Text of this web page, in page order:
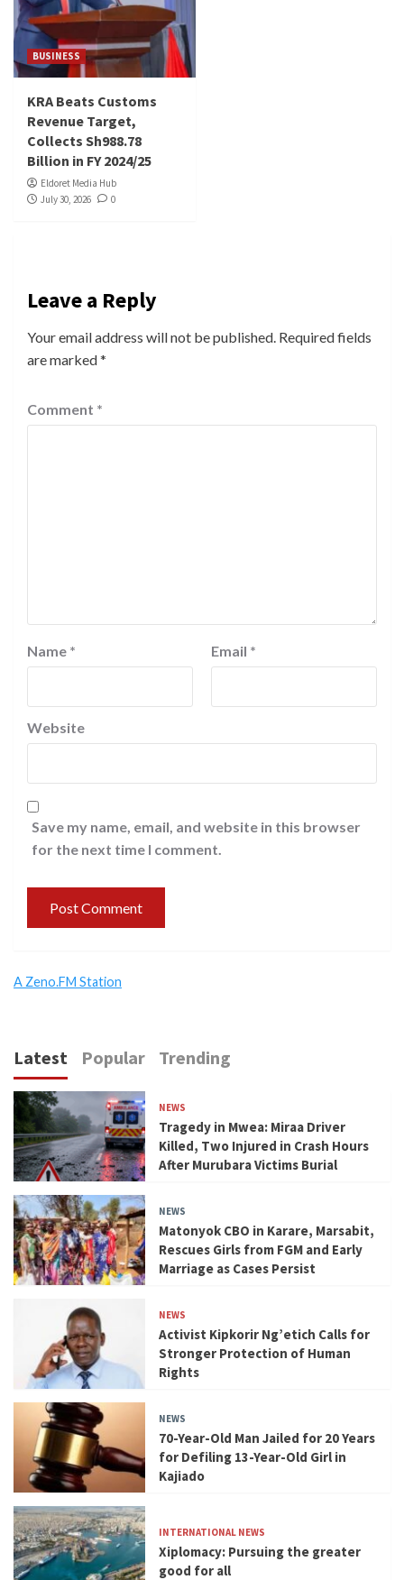
BUSINESS
KRA Beats Customs
Revenue Target,
Collects Sh988.78
Billion in FY 2024/25
Eldoret Media Hub
July 30, 2026
0
Leave a Reply
Your email address will not be published. Required fields
are marked*
Comment *
Name * Email *
Website
Save my name, email, and website in this browser
for the next time I comment.
A Zeno.FM Station
Latest Popular Trending
NEWS
Tragedy in Mwea: Miraa Driver
Killed, Two Injured in Crash Hours
After Murubara Victims Burial
NEWS
Matonyok CBO in Karare, Marsabit,
Rescues Girls from FGM and Early
Marriage as Cases Persist
NEWS
Activist Kipkorir Ng’etich Calls for
Stronger Protection of Human
Rights
NEWS
70-Year-Old Man Jailed for 20 Years
for Defiling 13-Year-Old Girl in
Kajiado
INTERNATIONAL NEWS
Xiplomacy: Pursuing the greater
good for all